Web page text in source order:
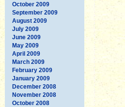
October 2009
September 2009
August 2009
July 2009
June 2009
May 2009
April 2009
March 2009
February 2009
January 2009
December 2008
November 2008
October 2008